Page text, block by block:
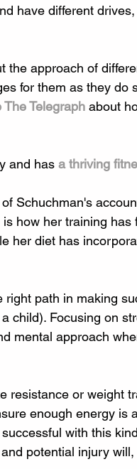
have different
the approach of
for them as they do
The Telegraph about
and has a thriving
Schuchman's
how her training
her diet has
path in making
child). Focusing on
mental approach
resistance or weight
enough energy is
with this
potential injury